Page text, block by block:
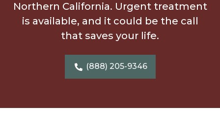
Northern California. Urgent treatment
is available, and it could be the call
that saves your life.
(888) 205-9346